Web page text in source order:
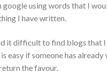
google using words that I
I have written.
it difficult to find blogs that
easy if someone has already
the favour.